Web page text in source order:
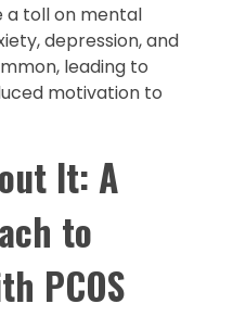
a toll on mental
depression, and
leading to
motivation to
It: A
to
PCOS